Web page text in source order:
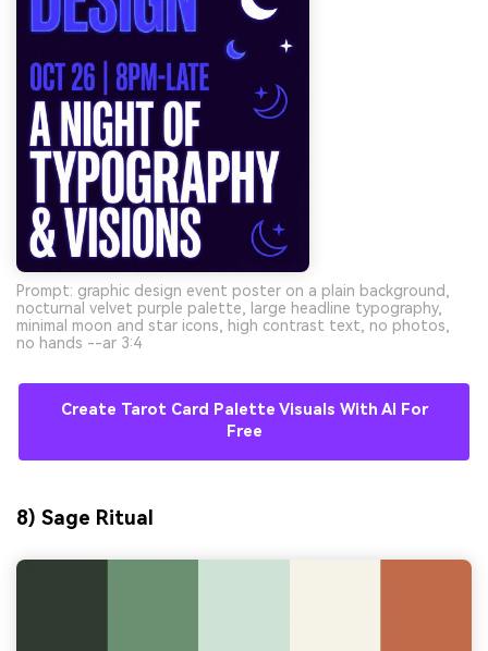
Prompt: graphic design event poster on a plain background,
nocturnal velvet purple palette, large headline typography,
minimal moon and star icons, high contrast text, no photos,
no hands --ar 3:4
Create Tarot Card Palette Visuals With AI For
Free
8) Sage Ritual